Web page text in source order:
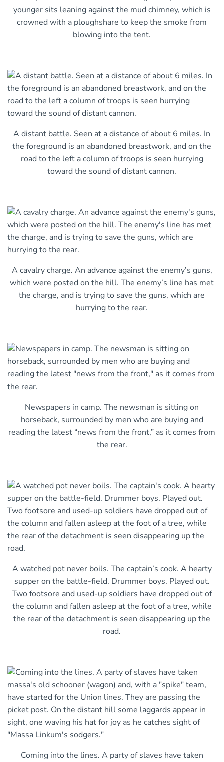
younger sits leaning against the mud chimney, which is
crowned with a ploughshare to keep the smoke from
blowing into the tent.
A distant battle. Seen at a distance of about 6 miles. In
the foreground is an abandoned breastwork, and on the
road to the left a column of troops is seen hurrying
toward the sound of distant cannon.
A cavalry charge. An advance against the enemy’s guns,
which were posted on the hill. The enemy’s line has met
the charge, and is trying to save the guns, which are
hurrying to the rear.
Newspapers in camp. The newsman is sitting on
horseback, surrounded by men who are buying and
reading the latest “news from the front,” as it comes from
the rear.
A watched pot never boils. The captain’s cook. A hearty
supper on the battle-field. Drummer boys. Played out.
Two footsore and used-up soldiers have dropped out of
the column and fallen asleep at the foot of a tree, while
the rear of the detachment is seen disappearing up the
road.
Coming into the lines. A party of slaves have taken